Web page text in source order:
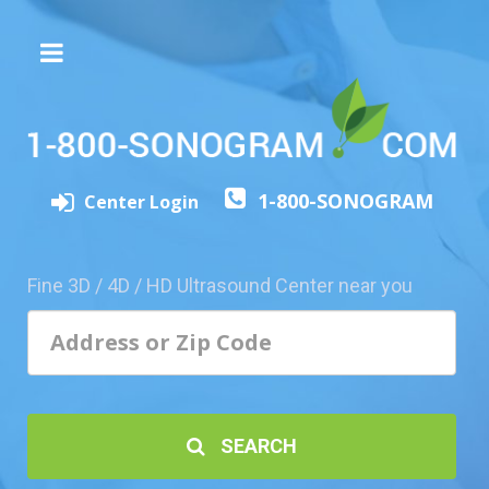
Experience
Friend
Center Login 1-800-SONOGRAM
Fine 3D / 4D / HD Ultrasound Center near you
SEARCH